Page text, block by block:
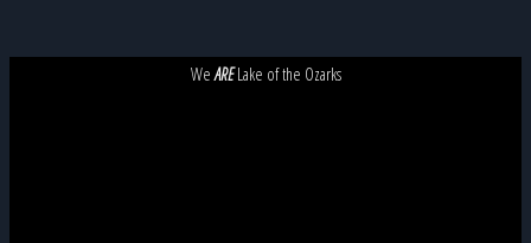
WeARELake of the Ozarks